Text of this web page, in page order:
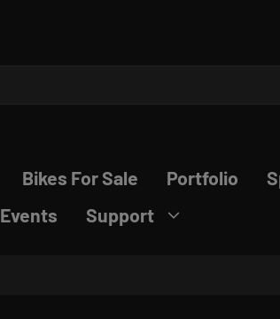
Bikes For Sale Portfolio
Events
Support